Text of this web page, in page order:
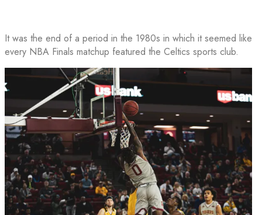
It was the end of a period in the 1980s in which it seemed like
every NBA Finals matchup featured the Celtics sports club.